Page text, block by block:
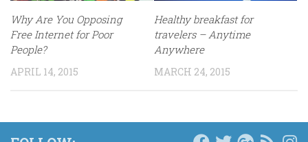
Why Are You Opposing
Free Internet for Poor
People?
APRIL 14, 2015
Healthy breakfast for
travelers – Anytime
Anywhere
MARCH 24, 2015